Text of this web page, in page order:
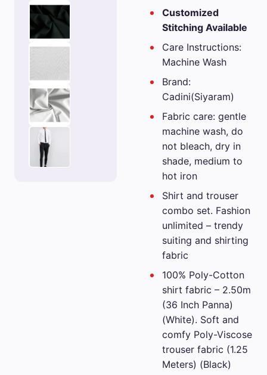
₹2,699.00.
is:
Customized
Stitching Available
Care Instructions:
Machine Wash
Brand:
Cadini(Siyaram)
Fabric care: gentle
machine wash, do
not bleach, dry in
shade, medium to
hot iron
Shirt and trouser
combo set. Fashion
unlimited – trendy
suiting and shirting
fabric
100% Poly-Cotton
shirt fabric – 2.50m
(36 Inch Panna)
(White). Soft and
comfy Poly-Viscose
trouser fabric (1.25
Meters) (Black)